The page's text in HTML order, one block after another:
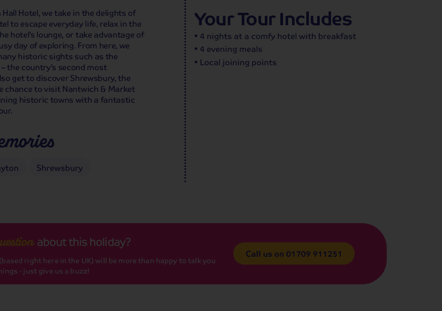
Hotel, we take in the delights of
to escape everyday life, relax in the
hotel’s lounge, or take advantage of
day of exploring. From here, we
historic sights such as the
the country’s second most
get to discover Shrewsbury, the
chance to visit Nantwich & Market
historic towns with a fantastic
Shrewsbury
Your Tour Includes
4 nights at a comfy hotel with breakfast
4 evening meals
Local joining points
about this holiday?
(based right here in the UK) will be more than happy to talk you
- just give us a buzz!
Call us on 01709 911251